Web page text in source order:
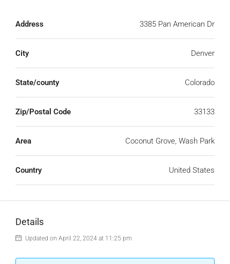
Address 3385 Pan American Dr
City Denver
State/county Colorado
Zip/Postal Code 33133
Area Coconut Grove, Wash Park
Country United States
Details
Updated on April 22, 2024 at 11:25 pm